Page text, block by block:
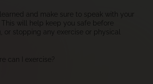
and make sure to speak with your
will help keep you safe before
or stopping any exercise or physical
can I exercise?